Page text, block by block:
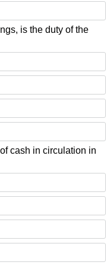
is the duty of the
cash in circulation in